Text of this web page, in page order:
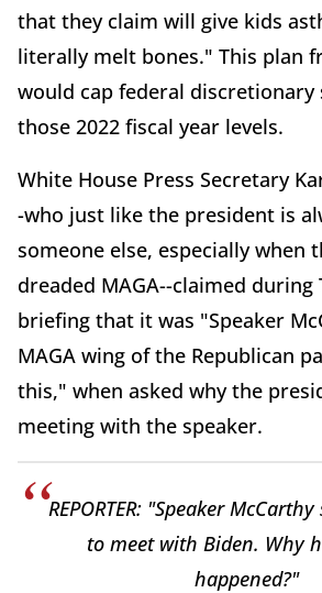
that they claim will give kids
literally melt bones." This plan
would cap federal discretionary
those 2022 fiscal year levels.
White House Press Secretary
-who just like the president is
someone else, especially when
dreaded MAGA--claimed during
briefing that it was "Speaker
MAGA wing of the Republican
this," when asked why the
meeting with the speaker.
REPORTER: "Speaker
to meet with Biden. Why
happened?"